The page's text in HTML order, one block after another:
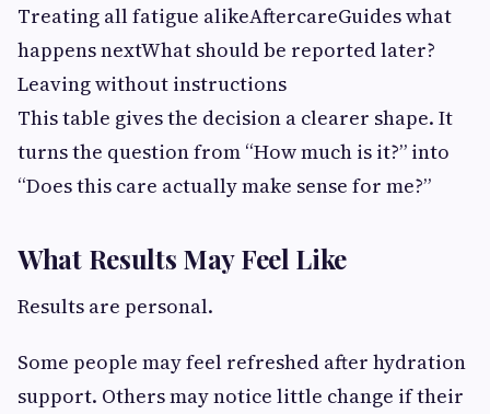
Treating all fatigue alikeAftercareGuides what
happens nextWhat should be reported later?
Leaving without instructions
This table gives the decision a clearer shape. It
turns the question from “How much is it?” into
“Does this care actually make sense for me?”
What Results May Feel Like
Results are personal.
Some people may feel refreshed after hydration
support. Others may notice little change if their